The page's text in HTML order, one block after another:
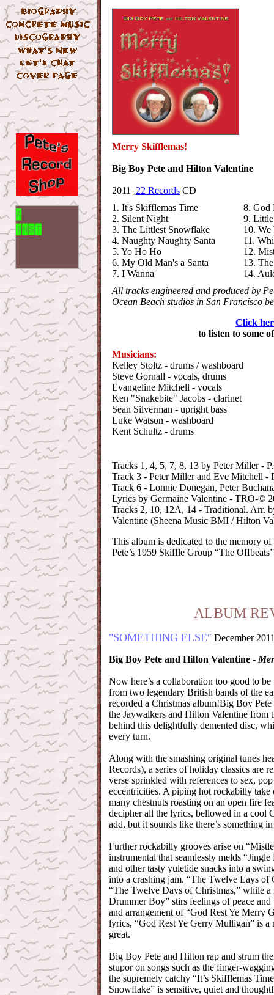
Merry Skifflemas!
Big Boy Pete and Hilton Valentine
2011 .22 Records CD
1. It's Skifflemas Time
2. Silent Night
3. The Littlest Snowflake
4. Naughty Naughty Santa
5. Yo Ho Ho
6. My Old Man's a Santa
7. I Wanna
8. God
9.
10. We
11.
12.
13.
14.
All tracks engineered and produced by
Ocean Beach studios in San Francisco
Click
to listen to some
Musicians:
Kelley Stoltz - drums / washboard
Steve Gornall - vocals, drums
Evangeline Mitchell - vocals
Ken "Snakebite" Jacobs - clarinet
Sean Silverman - upright bass
Luke Watson - washboard
Kent Schultz - drums
Tracks 1, 4, 5, 7, 8, 13 by Peter Miller -
Track 3 - Peter Miller and Eve Mitchell -
Track 6 - Lonnie Donegan, Peter
Lyrics by Germaine Valentine - TRO-©
Tracks 2, 10, 12A, 14 - Traditional. Arr.
Valentine (Sheena Music BMI / Hilton
This album is dedicated to the memory
Pete’s 1959 Skiffle Group “The Offbeats”
ALBUM
"SOMETHING ELSE" December
Big Boy Pete and Hilton Valentine -
Now here’s a collaboration too good to
from two legendary British bands of the
recorded a Christmas album!Big Boy
the Jaywalkers and Hilton Valentine from
behind this delightfully demented disc,
every turn.
Along with the smashing original tunes
Records), a series of holiday classics are
verse sprinkled with references to sex,
eccentricities. A piping hot rockabilly
many chestnuts roasting on an open fire
decipher all the lyrics, bellowed in a cool
add, but it sounds like there’s something
Further rockabilly grooves arise on
instrumental that seamlessly melds
and other tasty yuletide snacks into a
into a crashing jam. “The Twelve Lays of
“The Twelve Days of Christmas,” while
Drummer Boy” stirs feelings of peace
and arrangement of “God Rest Ye Merry
lyrics, “God Rest Ye Gerry Mulligan” is
great.
Big Boy Pete and Hilton rap and strum
stupor on songs such as the finger-
the supremely catchy “It’s Skifflemas
Snowflake” is sensitive, quiet and